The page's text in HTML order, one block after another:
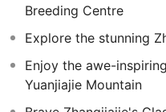
Breeding Centre
Explore the stunning
Enjoy the awe-
Yuanjiajie Mountain